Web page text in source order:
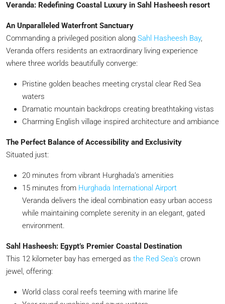
Veranda: Redefining Coastal Luxury in Sahl Hasheesh resort
An Unparalleled Waterfront Sanctuary
Commanding a privileged position along Sahl Hasheesh Bay,
Veranda offers residents an extraordinary living experience
where three worlds beautifully converge:
Pristine golden beaches meeting crystal clear Red Sea
waters
Dramatic mountain backdrops creating breathtaking vistas
Charming English village inspired architecture and ambiance
The Perfect Balance of Accessibility and Exclusivity
Situated just:
20 minutes from vibrant Hurghada’s amenities
15 minutes from Hurghada International Airport
Veranda delivers the ideal combination easy urban access
while maintaining complete serenity in an elegant, gated
environment.
Sahl Hasheesh: Egypt’s Premier Coastal Destination
This 12 kilometer bay has emerged as the Red Sea’s crown
jewel, offering:
World class coral reefs teeming with marine life